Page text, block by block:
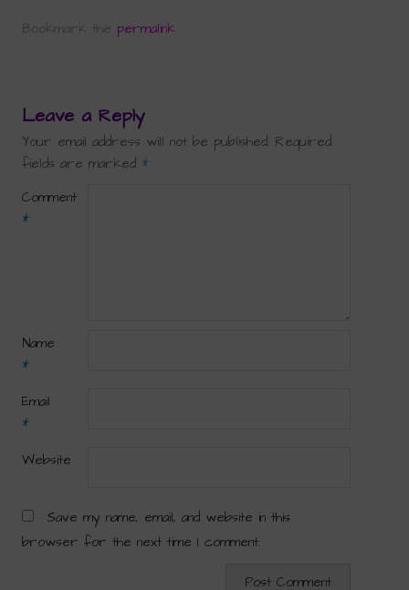
Bookmark the permalink
Leave a Reply
Your email address will not be published. Required
fields are marked *
Comment
*
Name
*
Email
*
Website
Save my name, email, and website in this
browser for the next time I comment.